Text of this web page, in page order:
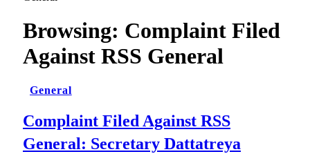
Browsing: Complaint Filed
Against RSS General
General
Complaint Filed Against RSS
General: Secretary Dattatreya